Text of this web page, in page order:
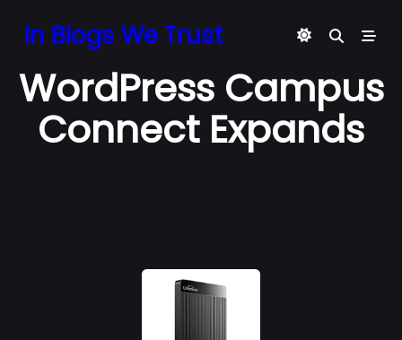
In Blogs We Trust
WordPress Campus
Connect Expands